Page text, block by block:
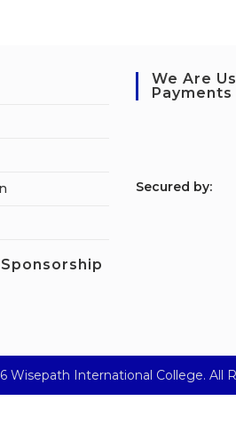
We Are
Payments
Secured by:
Wisepath International College. All